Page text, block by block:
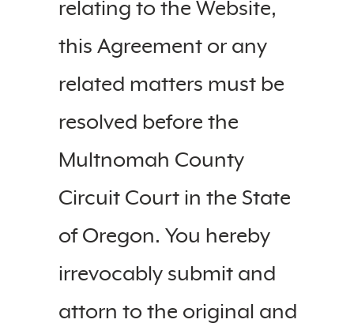
relating to the Website,
this Agreement or any
related matters must be
resolved before the
Multnomah County
Circuit Court in the State
of Oregon. You hereby
irrevocably submit and
attorn to the original and